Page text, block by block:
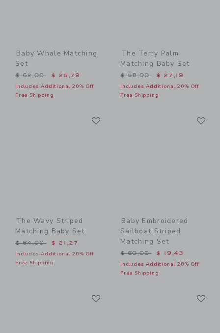
Baby Whale Matching
Set
Price reduced from $ 62,00 to
$ 62,00 $ 25,79
Includes Additional 20% Off
Free Shipping
The Terry Palm
Matching Baby Set
Price reduced from $
$ 58,00 $ 27,19
Includes Additional 20% Off
Free Shipping
The Wavy Striped
Matching Baby Set
Price reduced from $ 64,00 to
$ 64,00 $ 21,27
Includes Additional 20% Off
Free Shipping
Baby Embroidered
Sailboat Striped
Matching Set
Price reduced from $
$ 60,00 $ 19,43
Includes Additional 20% Off
Free Shipping